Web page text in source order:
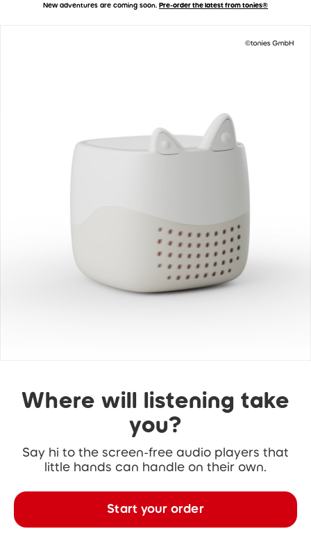
Accessibility Statement
Skip to main content
New adventures are coming soon. Pre-order the latest from tonies®
Where will listening take
you?
Say hi to the screen-free audio players that
little hands can handle on their own.
Start your order